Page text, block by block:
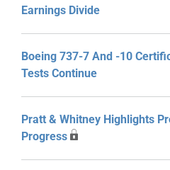
Earnings Divide
Boeing 737-7 And -10
Tests Continue
Pratt & Whitney Highlights
Progress